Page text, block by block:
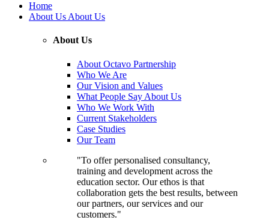
Home
About Us About Us
About Us
About Octavo Partnership
Who We Are
Our Vision and Values
What People Say About Us
Who We Work With
Current Stakeholders
Case Studies
Our Team
"To offer personalised consultancy,
training and development across the
education sector. Our ethos is that
collaboration gets the best results, between
our partners, our services and our
customers."